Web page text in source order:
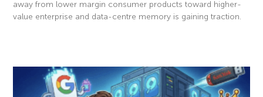
away from lower margin consumer products toward higher-
value enterprise and data-centre memory is gaining traction.